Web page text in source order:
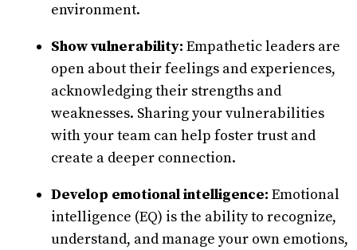
environment.
Show vulnerability: Empathetic leaders are
open about their feelings and experiences,
acknowledging their strengths and
weaknesses. Sharing your vulnerabilities
with your team can help foster trust and
create a deeper connection.
Develop emotional intelligence: Emotional
intelligence (EQ) is the ability to recognize,
understand, and manage your own emotions,